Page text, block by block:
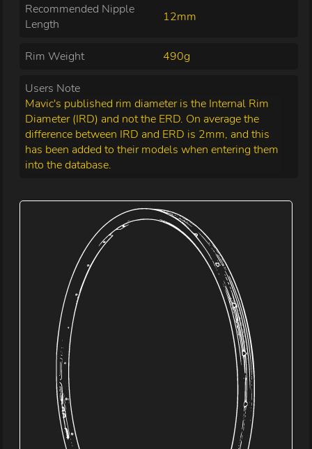
Recommended Nipple
Length
12mm
Rim Weight 490g
Users Note
Mavic's published rim diameter is the Internal Rim
Diameter (IRD) and not the ERD. On average the
difference between IRD and ERD is 2mm, and this
has been added to their models when entering them
into the database.